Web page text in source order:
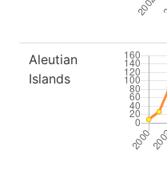
Aleutian
Islands